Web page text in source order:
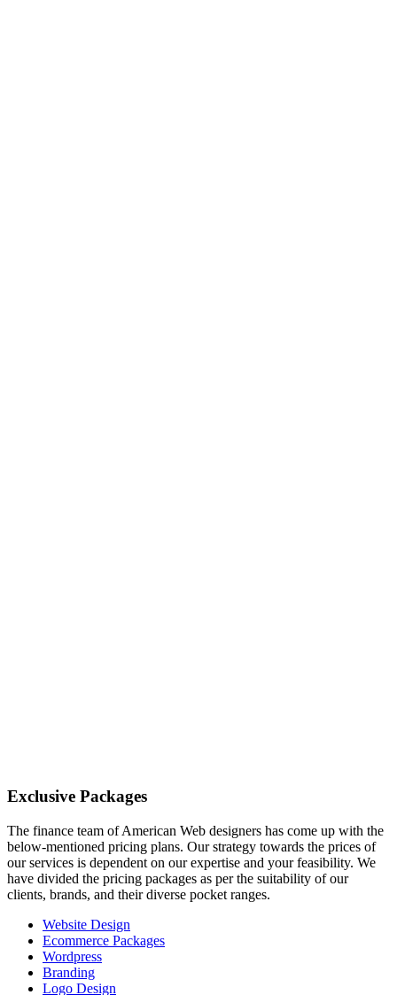
Exclusive Packages
The finance team of American Web designers has come up with the
below-mentioned pricing plans. Our strategy towards the prices of
our services is dependent on our expertise and your feasibility. We
have divided the pricing packages as per the suitability of our
clients, brands, and their diverse pocket ranges.
Website Design
Ecommerce Packages
Wordpress
Branding
Logo Design